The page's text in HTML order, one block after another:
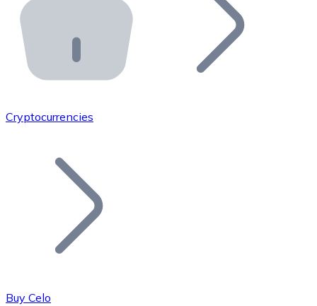
Integrate a Bitnovo ATM into your business and let
Bitnovo API
Integrate our API into your ecosystem.
Add your project to our ecosystem.
Join our distributor network.
Cryptocurrencies
Buy Celo